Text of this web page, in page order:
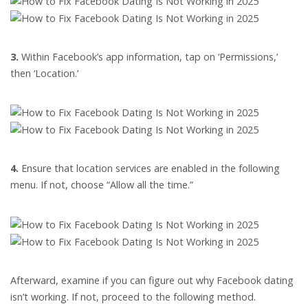
3. Within Facebook’s app information, tap on ‘Permissions,’
then ‘Location.’
4. Ensure that location services are enabled in the following
menu. If not, choose “Allow all the time.”
Afterward, examine if you can figure out why Facebook dating
isn’t working. If not, proceed to the following method.